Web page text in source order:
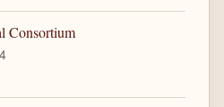
Consortium